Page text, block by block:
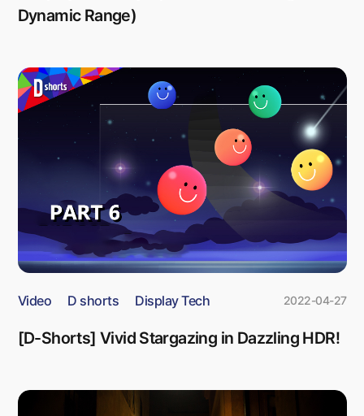
Dynamic Range)
Video D shorts Display Tech 2022-04-27
[D-Shorts] Vivid Stargazing in Dazzling HDR!